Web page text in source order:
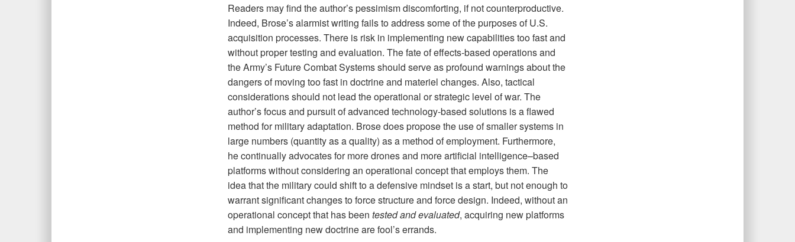
Readers may find the author’s pessimism discomforting, if not counterproductive.
Indeed, Brose’s alarmist writing fails to address some of the purposes of U.S.
acquisition processes. There is risk in implementing new capabilities too fast and
without proper testing and evaluation. The fate of effects-based operations and
the Army’s Future Combat Systems should serve as profound warnings about the
dangers of moving too fast in doctrine and materiel changes. Also, tactical
considerations should not lead the operational or strategic level of war. The
author’s focus and pursuit of advanced technology-based solutions is a flawed
method for military adaptation. Brose does propose the use of smaller systems in
large numbers (quantity as a quality) as a method of employment. Furthermore,
he continually advocates for more drones and more artificial intelligence–based
platforms without considering an operational concept that employs them. The
idea that the military could shift to a defensive mindset is a start, but not enough to
warrant significant changes to force structure and force design. Indeed, without an
operational concept that has been tested and evaluated, acquiring new platforms
and implementing new doctrine are fool’s errands.